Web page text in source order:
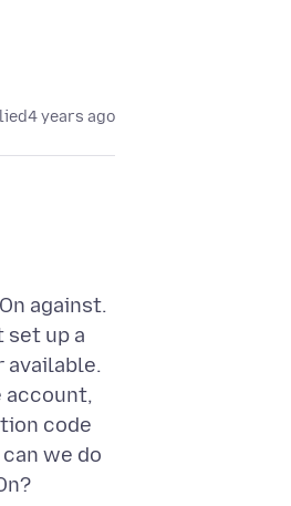
4 years ago
against.
set up a
available.
account,
code
we do